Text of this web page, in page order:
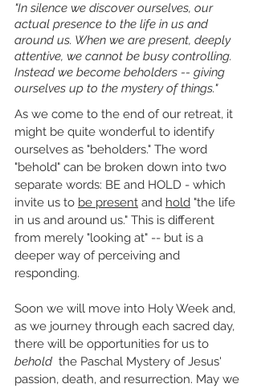
"In silence we discover ourselves, our
actual presence to the life in us and
around us. When we are present, deeply
attentive, we cannot be busy controlling.
Instead we become beholders -- giving
ourselves up to the mystery of things."
As we come to the end of our retreat, it
might be quite wonderful to identify
ourselves as "beholders." The word
"behold" can be broken down into two
separate words: BE and HOLD - which
invite us to be present and hold "the life
in us and around us." This is different
from merely "looking at" -- but is a
deeper way of perceiving and
responding.
Soon we will move into Holy Week and,
as we journey through each sacred day,
there will be opportunities for us to
behold
  the Paschal Mystery of Jesus'
passion, death, and resurrection. May we